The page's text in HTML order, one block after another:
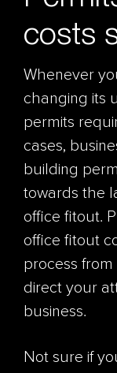
costs
Whenever
changing its
permits
cases,
building
towards the
office fitout.
office fitout
process
direct your
business.
Not sure if